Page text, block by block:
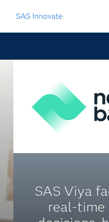
SAS Innovate
SAS Viya
real-time